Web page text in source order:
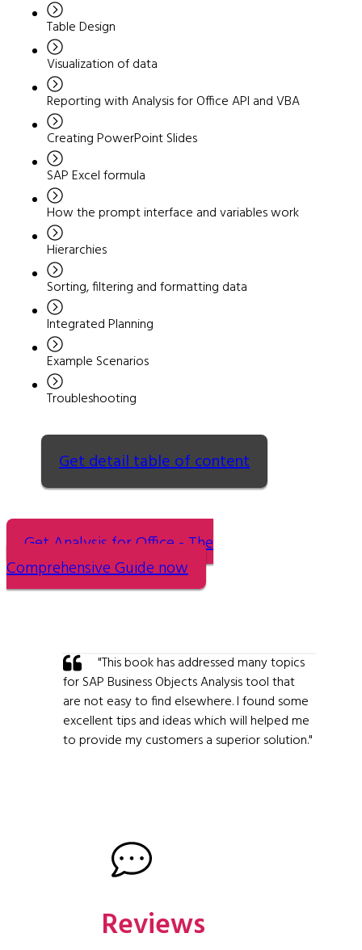
Table Design
Visualization of data
Reporting with Analysis for Office API and VBA
Creating PowerPoint Slides
SAP Excel formula
How the prompt interface and variables work
Hierarchies
Sorting, filtering and formatting data
Integrated Planning
Example Scenarios
Troubleshooting
Get detail table of content
Get Analysis for Office - The
Comprehensive Guide now
"This book has addressed many topics
for SAP Business Objects Analysis tool that
are not easy to find elsewhere. I found some
excellent tips and ideas which will helped me
to provide my customers a superior solution."
Reviews